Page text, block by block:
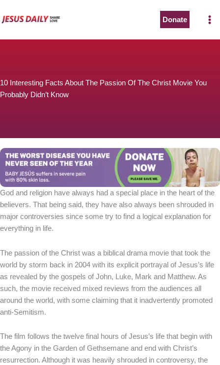
to
Donate
10 Interesting Facts About The Passion Of The Christ Movie You
Probably Didn’t Know
God and religion have always had a special place in the heart of the
believers. That being said, they have also always been shrouded in
major controversies since some try to find a logical explanation for
everything in life.
The passion of the Christ was a biblical drama movie that took the
world by storm back in 2004 with its explicit portrayal of Jesus’s life
as revealed by the gospels of John, Luke, Mark and Matthew. As
such, the movie received mixed reviews from the audiences all
around the world, with some claiming that it inadvertently promoted
anti-Semitism.
The film follows the twelve final hours of Jesus’s life that begin with
the Agony in the Garden of Gethsemane and end with Christ’s
resurrection. Although it was heavily shrouded in controversy, the